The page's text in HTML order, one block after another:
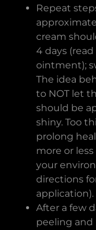
Repeat
cream
4 days
ointment);
The idea
to NOT let
should be
shiny. Too
prolong
more or
your
directions
application).
After a few
peeling and